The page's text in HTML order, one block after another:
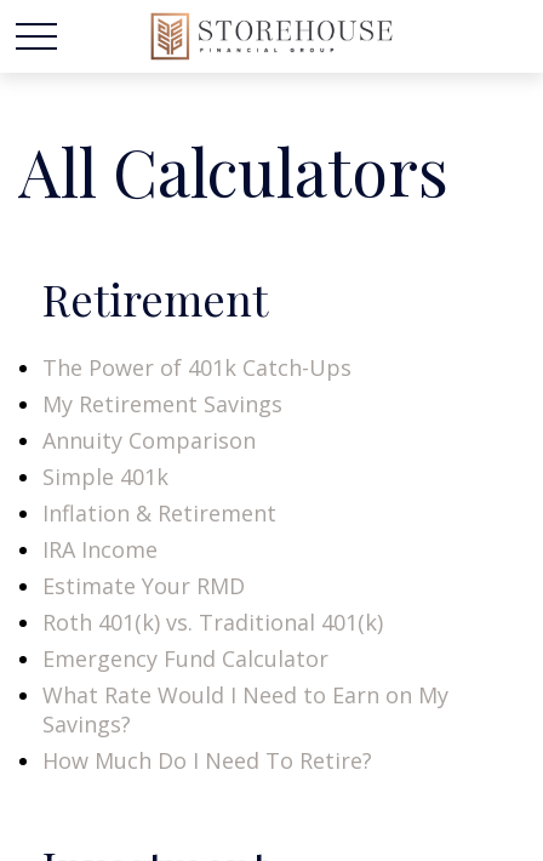
All Calculators
Retirement
The Power of 401k Catch-Ups
My Retirement Savings
Annuity Comparison
Simple 401k
Inflation & Retirement
IRA Income
Estimate Your RMD
Roth 401(k) vs. Traditional 401(k)
Emergency Fund Calculator
What Rate Would I Need to Earn on My
Savings?
How Much Do I Need To Retire?